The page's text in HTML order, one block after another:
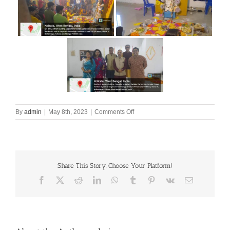
By admin | May 8th, 2023 | Comments Offon
SARASWATI
Share This Story, Choose Your Platform!
Facebook RedditLinkedInWhatsApp
Tumblr Pinterest
Vk Email